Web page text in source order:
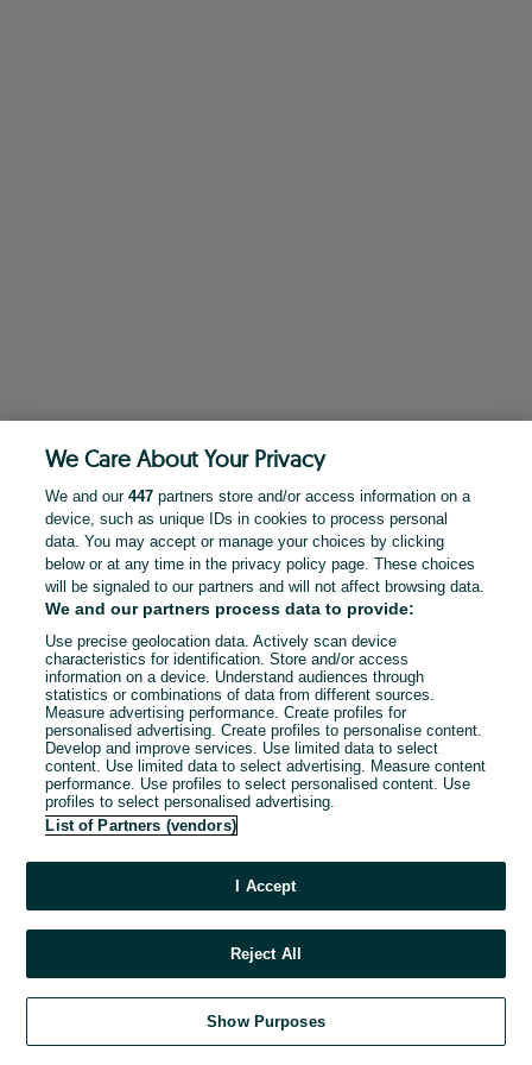
We Care About Your Privacy
We and our447 partners store and/or access information on a
device, such as unique IDs in cookies to process personal
data. You may accept or manage your choices by clicking
below or at any time in the privacy policy page. These choices
will be signaled to our partners and will not affect browsing data.
We and our partners process data to provide:
Use precise geolocation data. Actively scan device
characteristics for identification. Store and/or access
information on a device. Understand audiences through
statistics or combinations of data from different sources.
Measure advertising performance. Create profiles for
personalised advertising. Create profiles to personalise content.
Develop and improve services. Use limited data to select
content. Use limited data to select advertising. Measure content
performance. Use profiles to select personalised content. Use
profiles to select personalised advertising.
List of Partners (vendors)
I Accept
Reject All
Show Purposes